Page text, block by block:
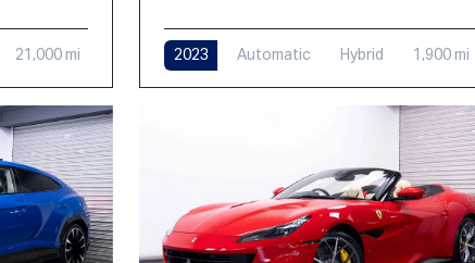
21,000 mi 2023 Automatic Hybrid 1,900 mi